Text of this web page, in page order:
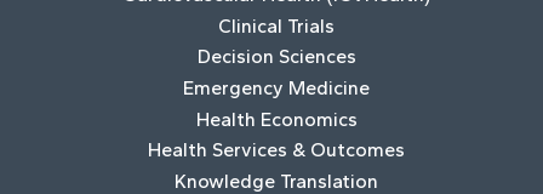
Clinical Trials
Decision Sciences
Emergency Medicine
Health Economics
Health Services & Outcomes
Knowledge Translation